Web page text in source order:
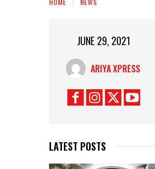
JUNE 29, 2021
ARIYA XPRESS
LATEST POSTS